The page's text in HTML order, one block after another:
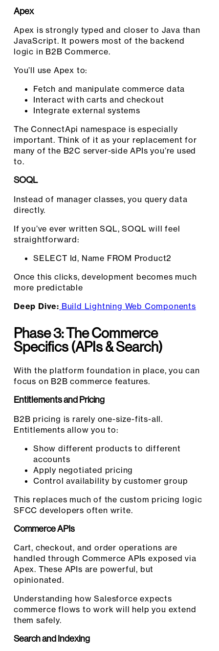
Apex
Apex is strongly typed and closer to Java than
JavaScript. It powers most of the backend
logic in B2B Commerce.
You’ll use Apex to:
Fetch and manipulate commerce data
Interact with carts and checkout
Integrate external systems
The ConnectApi namespace is especially
important. Think of it as your replacement for
many of the B2C server-side APIs you’re used
to.
SOQL
Instead of manager classes, you query data
directly.
If you’ve ever written SQL, SOQL will feel
straightforward:
SELECT Id, Name FROM Product2
Once this clicks, development becomes much
more predictable
Deep Dive: Build Lightning Web Components
Phase 3: The Commerce
Specifics (APIs & Search)
With the platform foundation in place, you can
focus on B2B commerce features.
Entitlements and Pricing
B2B pricing is rarely one-size-fits-all.
Entitlements allow you to:
Show different products to different
accounts
Apply negotiated pricing
Control availability by customer group
This replaces much of the custom pricing logic
SFCC developers often write.
Commerce APIs
Cart, checkout, and order operations are
handled through Commerce APIs exposed via
Apex. These APIs are powerful, but
opinionated.
Understanding how Salesforce expects
commerce flows to work will help you extend
them safely.
Search and Indexing